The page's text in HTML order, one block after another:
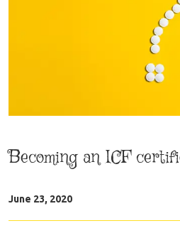
Becoming an ICF
June 23, 2020